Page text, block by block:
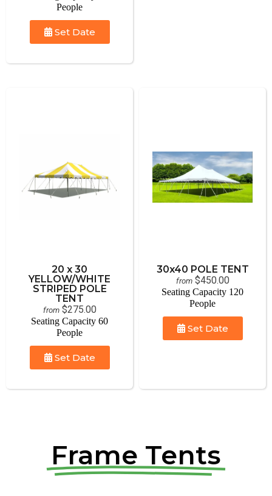
People
Set Date
20 x 30
YELLOW/WHITE
STRIPED POLE
TENT
from $275.00
Seating Capacity 60
People
Set Date
30x40 POLE TENT
from $450.00
Seating Capacity 120
People
Set Date
Frame Tents